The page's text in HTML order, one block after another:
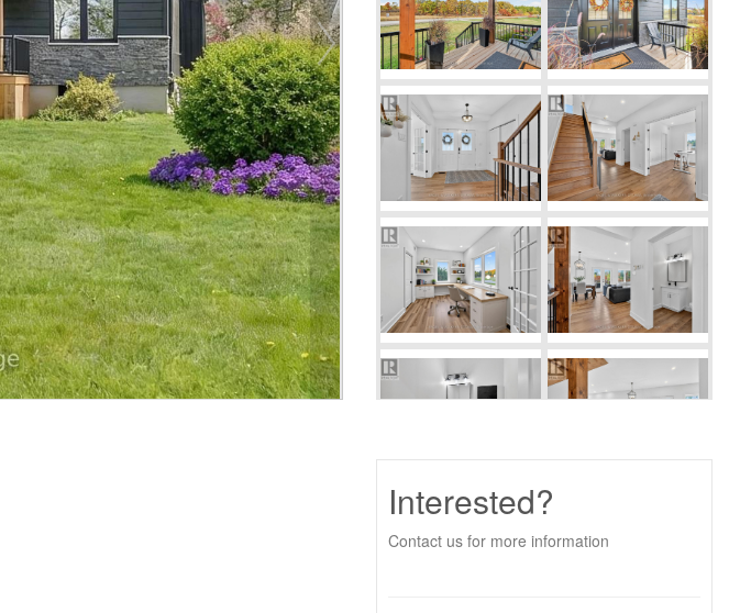
Interested?
Contact us for more information